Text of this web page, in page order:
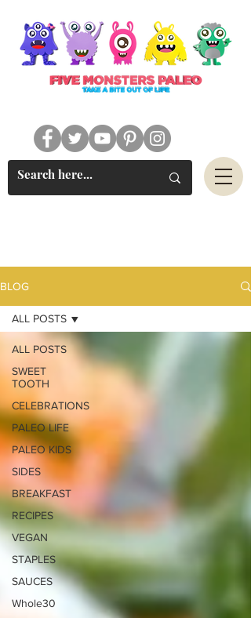
BLOG
ALL POSTS
SWEET
TOOTH
CELEBRATIONS
PALEO LIFE
PALEO KIDS
SIDES
BREAKFAST
RECIPES
VEGAN
STAPLES
SAUCES
Whole30
ALL POSTS